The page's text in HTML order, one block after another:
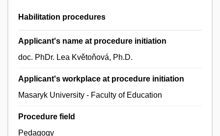
Habilitation procedures
Applicant's name at procedure initiation
doc. PhDr. Lea Květoňová, Ph.D.
Applicant's workplace at procedure initiation
Masaryk University - Faculty of Education
Procedure field
Pedagogy